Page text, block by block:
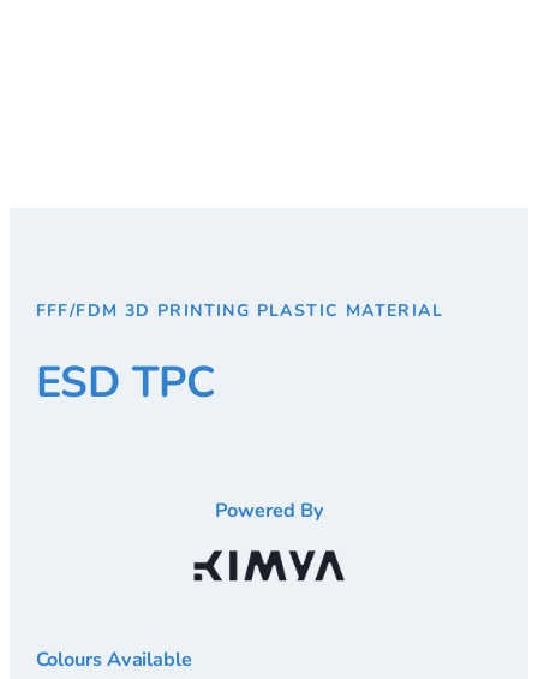
FFF/FDM 3D PRINTING PLASTIC MATERIAL
ESD TPC
Powered By
Colours Available